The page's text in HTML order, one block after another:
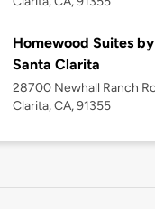
Homewood Suites
Santa Clarita
28700 Newhall Ranch
Clarita, CA, 91355